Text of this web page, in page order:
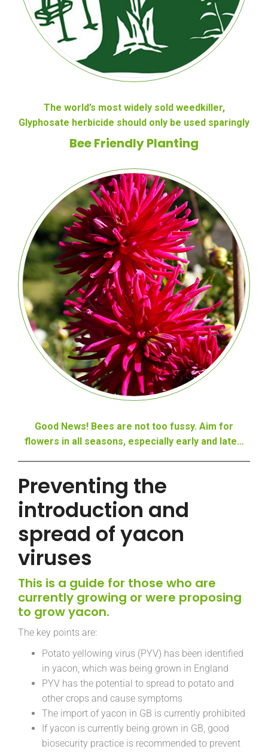
The world’s most widely sold weedkiller,
Glyphosate herbicide should only be used sparingly
Bee Friendly Planting
Good News! Bees are not too fussy. Aim for
flowers in all seasons, especially early and late…
Preventing the
introduction and
spread of yacon
viruses
This is a guide for those who are
currently growing or were proposing
to grow yacon.
The key points are:
Potato yellowing virus (PYV) has been identified
in yacon, which was being grown in England
PYV has the potential to spread to potato and
other crops and cause symptoms
The import of yacon in GB is currently prohibited
If yacon is currently being grown in GB, good
biosecurity practice is recommended to prevent